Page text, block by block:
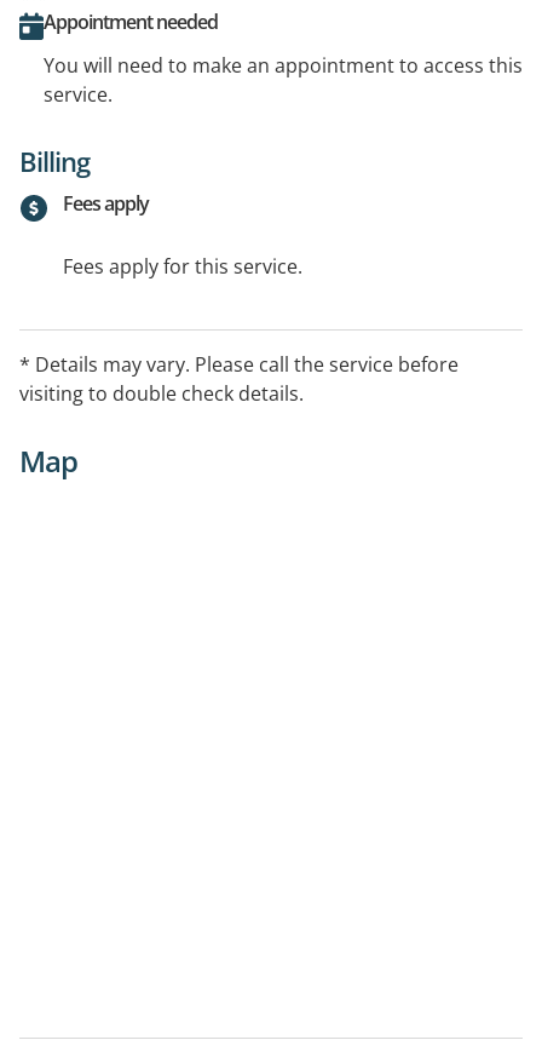
Appointment needed
You will need to make an appointment to access this
service.
Billing
Fees apply
Fees apply for this service.
* Details may vary. Please call the service before
visiting to double check details.
Map